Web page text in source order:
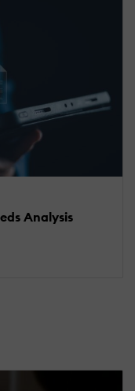
Analysis